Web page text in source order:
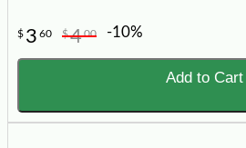
$ 3 60 $400 -10%
Add to Cart